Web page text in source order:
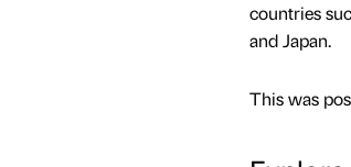
countries
and Japan.
This was